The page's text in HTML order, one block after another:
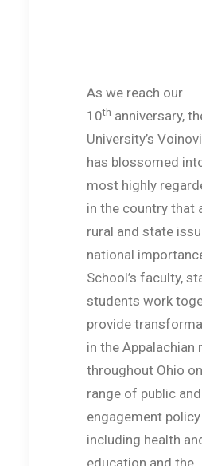
As we reach our
10th anniversary,
University’s
has blossomed
most highly
in the country that
rural and state
national
School’s faculty,
students work
provide
in the Appalachian
throughout Ohio
range of public
engagement
including health
education and the